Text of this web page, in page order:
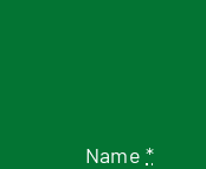
Name*